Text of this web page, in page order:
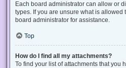
Each board administrator can allow or
types. If you are unsure what is allowed
board administrator for assistance.
Top
How do I find all my attachments?
To find your list of attachments that you